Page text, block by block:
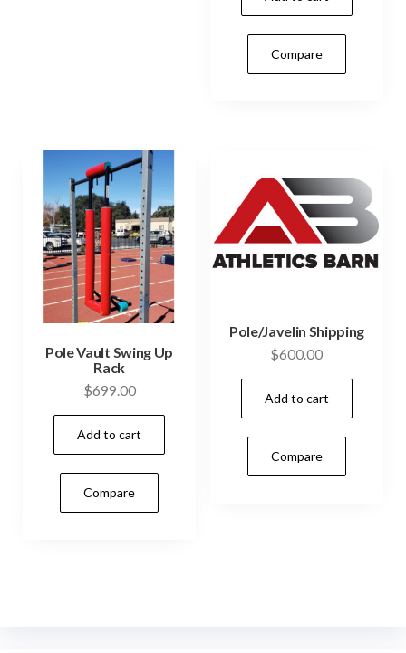
Compare
Pole Vault Swing Up
Rack
$699.00
Add to cart
Compare
Pole/Javelin Shipping
$600.00
Add to cart
Compare